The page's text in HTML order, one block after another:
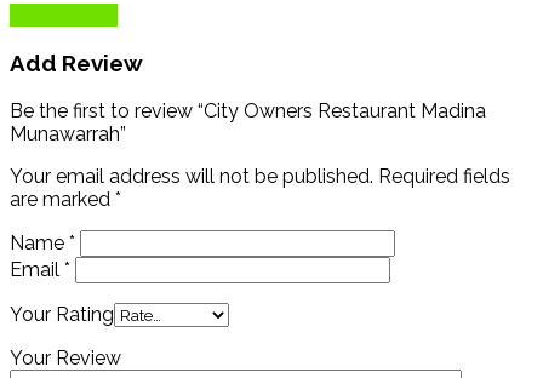
Add Review
Be the first to review “City Owners Restaurant Madina
Munawarrah”
Your email address will not be published. Required fields
are marked *
Name *
Email *
Your Rating
Your Review